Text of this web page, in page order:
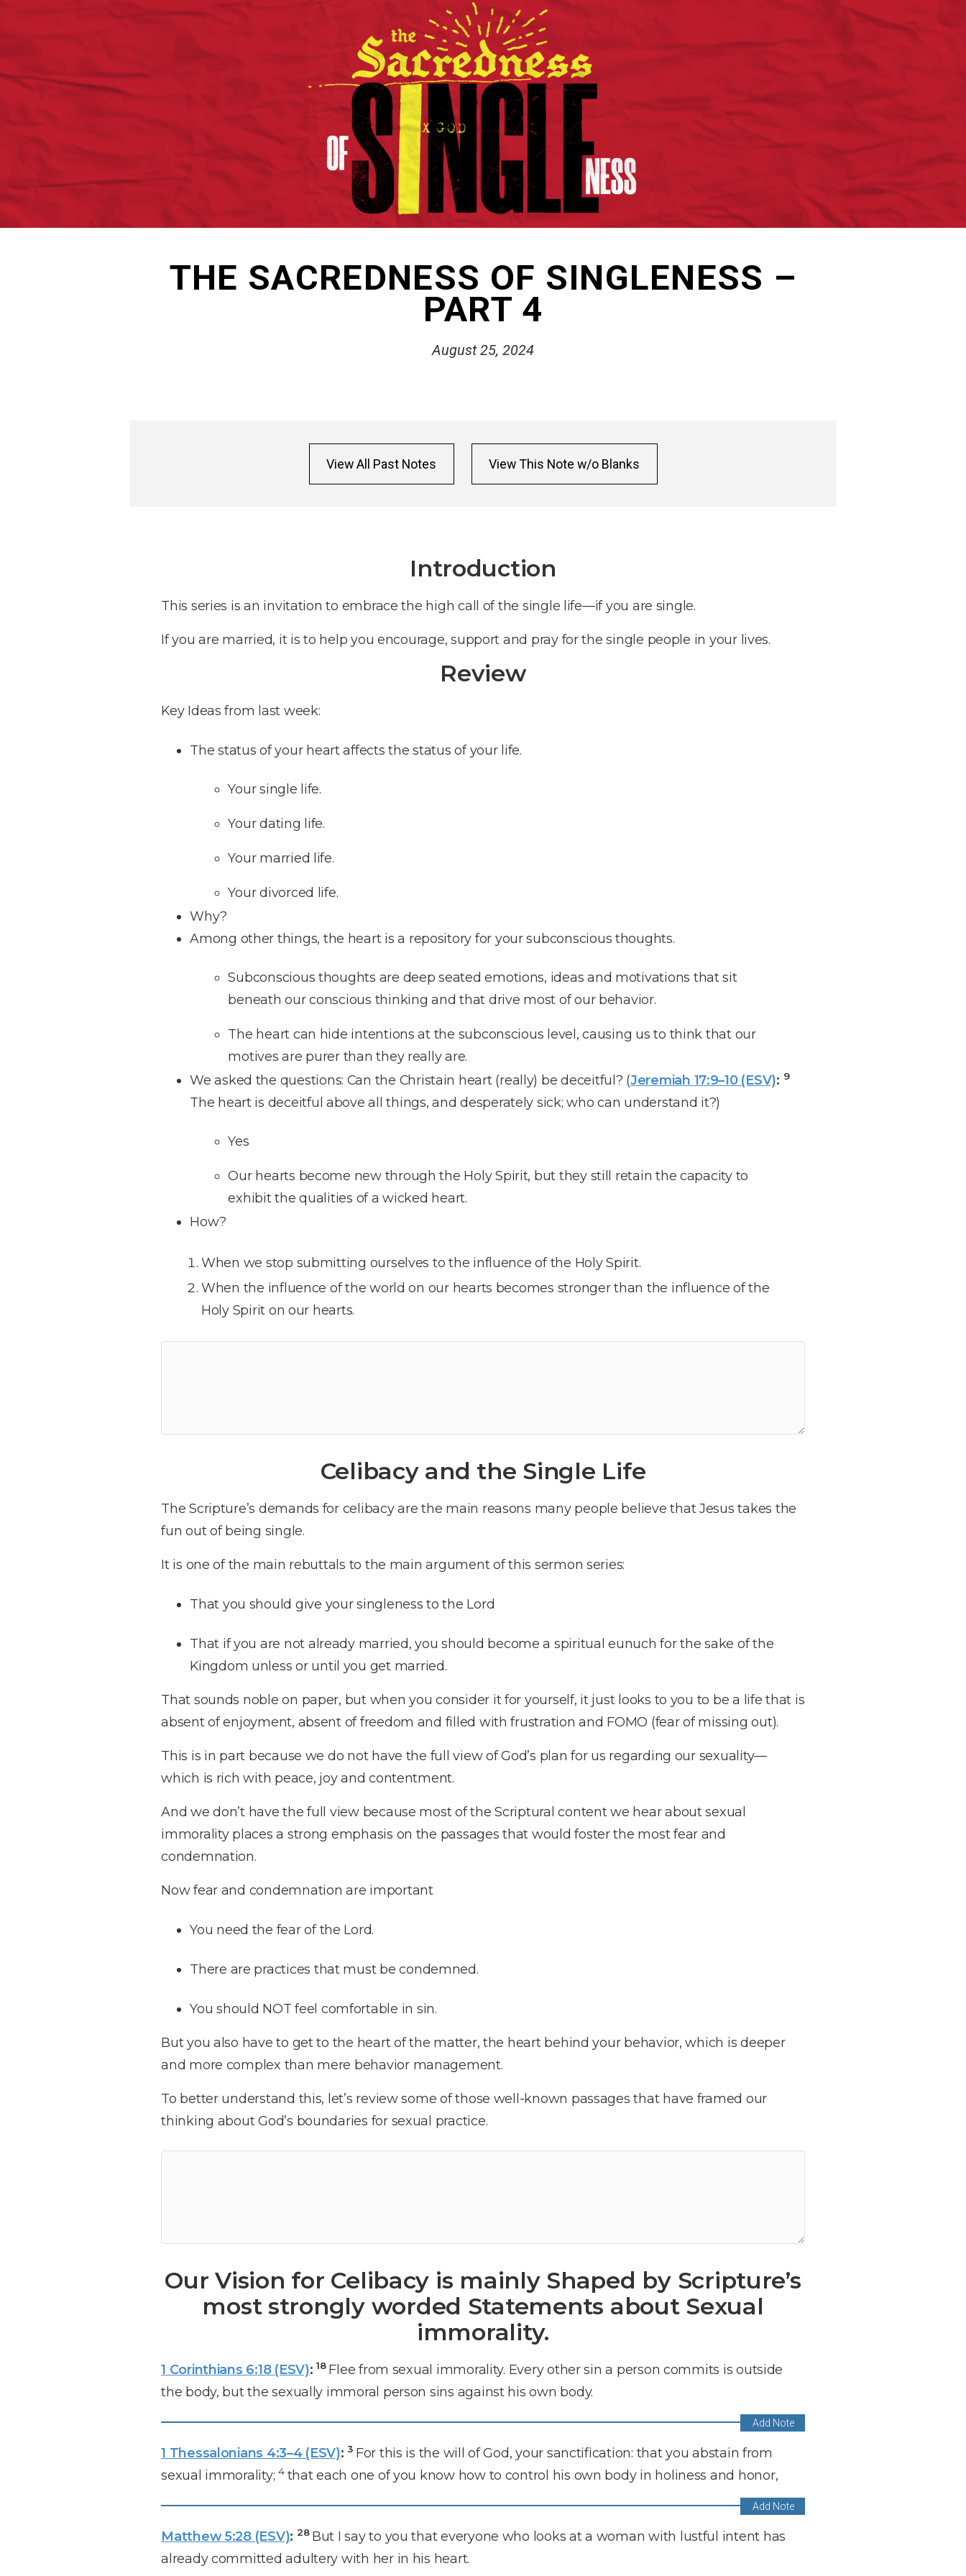
THE SACREDNESS OF SINGLENESS –
PART 4
August 25, 2024
View All Past Notes View This Note w/o Blanks
Introduction
This series is an invitation to embrace the high call of the single life—if you are single.
If you are married, it is to help you encourage, support and pray for the single people in your lives.
Review
Key Ideas from last week:
The status of your heart affects the status of your life.
Your single life.
Your dating life.
Your married life.
Your divorced life.
Why?
Among other things, the heart is a repository for your subconscious thoughts.
Subconscious thoughts are deep seated emotions, ideas and motivations that sit
beneath our conscious thinking and that drive most of our behavior.
The heart can hide intentions at the subconscious level, causing us to think that our
motives are purer than they really are.
We asked the questions: Can the Christain heart (really) be deceitful? (Jeremiah 17:9–10 (ESV): 9
The heart is deceitful above all things, and desperately sick; who can understand it?)
Yes
Our hearts become new through the Holy Spirit, but they still retain the capacity to
exhibit the qualities of a wicked heart.
How?
When we stop submitting ourselves to the influence of the Holy Spirit.
When the influence of the world on our hearts becomes stronger than the influence of the
Holy Spirit on our hearts.
Celibacy and the Single Life
The Scripture’s demands for celibacy are the main reasons many people believe that Jesus takes the
fun out of being single.
It is one of the main rebuttals to the main argument of this sermon series:
That you should give your singleness to the Lord
That if you are not already married, you should become a spiritual eunuch for the sake of the
Kingdom unless or until you get married.
That sounds noble on paper, but when you consider it for yourself, it just looks to you to be a life that is
absent of enjoyment, absent of freedom and filled with frustration and FOMO (fear of missing out).
This is in part because we do not have the full view of God’s plan for us regarding our sexuality—
which is rich with peace, joy and contentment.
And we don’t have the full view because most of the Scriptural content we hear about sexual
immorality places a strong emphasis on the passages that would foster the most fear and
condemnation.
Now fear and condemnation are important
You need the fear of the Lord.
There are practices that must be condemned.
You should NOT feel comfortable in sin.
But you also have to get to the heart of the matter, the heart behind your behavior, which is deeper
and more complex than mere behavior management.
To better understand this, let’s review some of those well-known passages that have framed our
thinking about God’s boundaries for sexual practice.
Our Vision for Celibacy is mainly Shaped by Scripture’s
most strongly worded Statements about Sexual
immorality.
1 Corinthians 6:18 (ESV): 18 Flee from sexual immorality. Every other sin a person commits is outside
the body, but the sexually immoral person sins against his own body.
1 Thessalonians 4:3–4 (ESV): 3 For this is the will of God, your sanctification: that you abstain from
sexual immorality;4 that each one of you know how to control his own body in holiness and honor,
Matthew 5:28 (ESV): 28 But I say to you that everyone who looks at a woman with lustful intent has
already committed adultery with her in his heart.